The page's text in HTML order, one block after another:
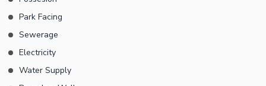
sewerage facility in the Commercial Plot ensures proper and
efficient drainage. Consistent supply of water is maintained at all
times. No one can trespass the property as it is protected by a
boundary wall. Contact us for further details or queries
Park Facing
Sewerage
Electricity
Water Supply